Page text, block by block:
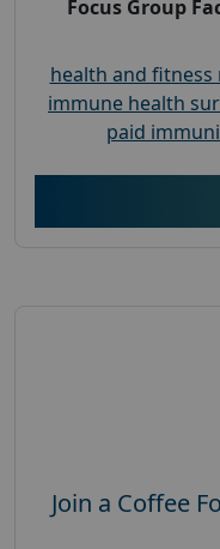
Focus Group
health and fitness
immune health
paid
Join a Coffee